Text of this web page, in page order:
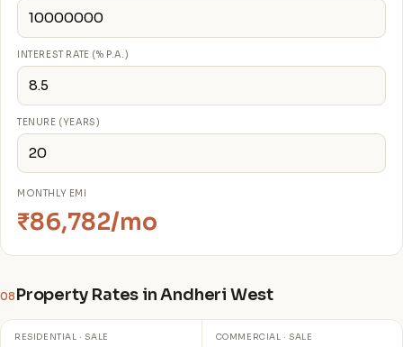
INTEREST RATE (% P.A.)
TENURE (YEARS)
MONTHLY EMI
₹86,782/mo
08 Property Rates in Andheri West
RESIDENTIAL · SALE COMMERCIAL · SALE